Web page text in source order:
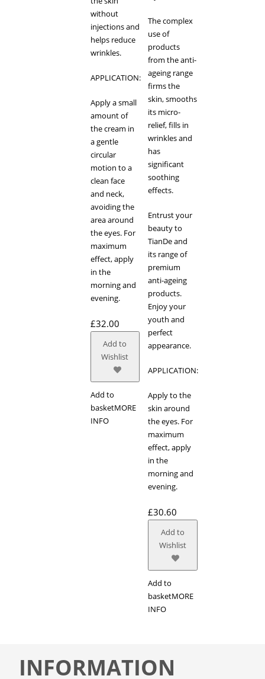
without
injections and
helps reduce
wrinkles.
APPLICATION:
Apply a small
amount of
the cream in
a gentle
circular
motion to a
clean face
and neck,
avoiding the
area around
the eyes. For
maximum
effect, apply
in the
morning and
evening.
£32.00
Add to
Wishlist
Add to
basketMORE
INFO
The complex
use of
products
from the anti-
ageing range
firms the
skin, smooths
its micro-
relief, fills in
wrinkles and
has
significant
soothing
effects.
Entrust your
beauty to
TianDe and
its range of
premium
anti-ageing
products.
Enjoy your
youth and
perfect
appearance.
APPLICATION:
Apply to the
skin around
the eyes. For
maximum
effect, apply
in the
morning and
evening.
£30.60
Add to
Wishlist
Add to
basketMORE
INFO
INFORMATION